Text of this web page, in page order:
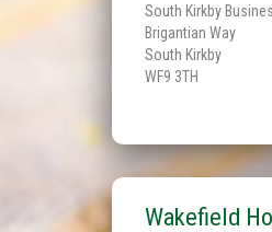
South Kirkby
Brigantian Way
South Kirkby
WF9 3TH
Wakefield